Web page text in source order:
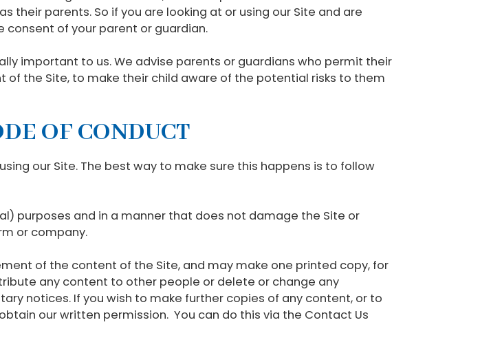
parents. So if you are looking at or using our Site and are
consent of your parent or guardian.
important to us. We advise parents or guardians who permit their
the Site, to make their child aware of the potential risks to them
OF CONDUCT
our Site. The best way to make sure this happens is to follow
purposes and in a manner that does not damage the Site or
or company.
of the content of the Site, and may make one printed copy, for
any content to other people or delete or change any
notices. If you wish to make further copies of any content, or to
our written permission. You can do this via the Contact Us